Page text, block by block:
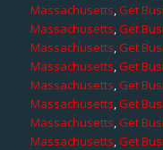
Massachusetts,Get
Massachusetts,Get
Massachusetts,Get
Massachusetts,Get
Massachusetts,Get
Massachusetts,Get
Massachusetts,Get
Massachusetts,Get